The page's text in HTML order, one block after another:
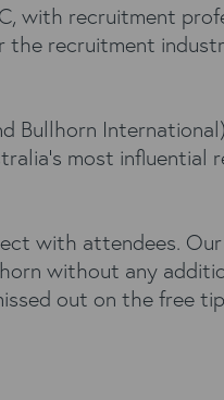
with recruitment
recruitment
Bullhorn
most
with attendees.
without any
out on the free